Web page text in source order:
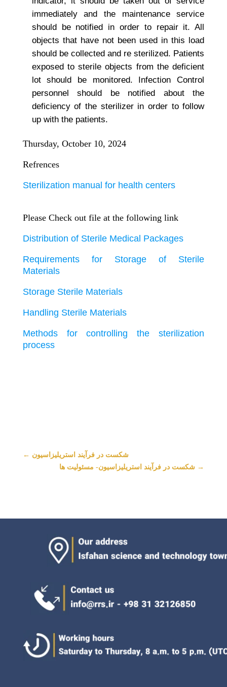
immediately and the maintenance service
should be notified in order to repair it. All
objects that have not been used in this load
should be collected and re sterilized. Patients
exposed to sterile objects from the deficient
lot should be monitored. Infection Control
personnel should be notified about the
deficiency of the sterilizer in order to follow
up with the patients.
Thursday, October 10, 2024
Refrences
Sterilization manual for health centers
Please Check out file at the following link
Distribution of Sterile Medical Packages
Requirements for Storage of Sterile
Materials
Storage Sterile Materials
Handling Sterile Materials
Methods for controlling the sterilization
process
← شکست در فرآیند استریلیزاسیون
شکست در فرآیند استریلیزاسیون- مسئولیت ها →